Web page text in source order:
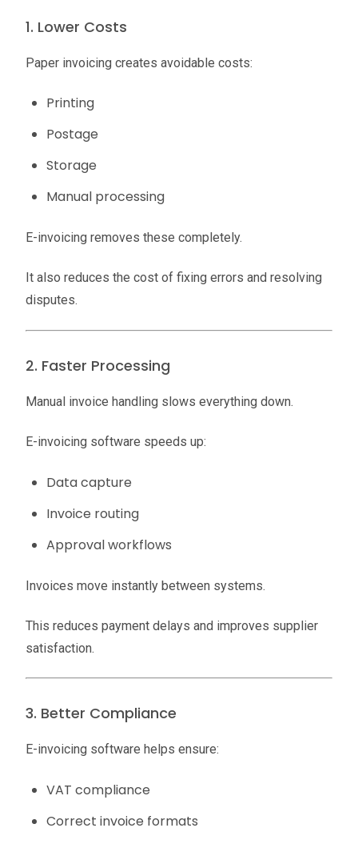
1. Lower Costs
Paper invoicing creates avoidable costs:
Printing
Postage
Storage
Manual processing
E-invoicing removes these completely.
It also reduces the cost of fixing errors and resolving
disputes.
2. Faster Processing
Manual invoice handling slows everything down.
E-invoicing software speeds up:
Data capture
Invoice routing
Approval workflows
Invoices move instantly between systems.
This reduces payment delays and improves supplier
satisfaction.
3. Better Compliance
E-invoicing software helps ensure:
VAT compliance
Correct invoice formats